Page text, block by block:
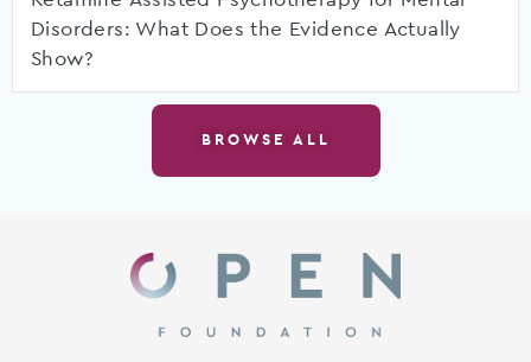
Disorders: What Does the Evidence Actually
Show?
BROWSE ALL